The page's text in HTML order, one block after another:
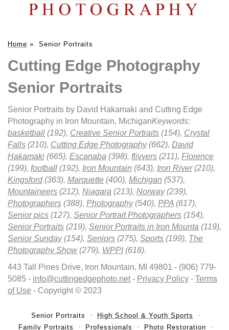
Home » Senior Portraits
Cutting Edge Photography
Senior Portraits
Senior Portraits by David Hakamaki and Cutting Edge
Photography in Iron Mountain, MichiganKeywords:
basketball (192), Creative Senior Portraits (154), Crystal
Falls (210), Cutting Edge Photography(662), David
Hakamaki (665), Escanaba (398), flivvers (211), Florence
(199), football (192), Iron Mountain (643), Iron River(210),
Kingsford(363), Marquette (400), Michigan (537),
Mountaineers (212), Niagara (213), Norway(239),
Photographers (388), Photography(540), PPA (617),
Senior pics (127), Senior Portrait Photographers (154),
Senior Portraits (219), Senior Portraits in Iron Mounta (119),
Senior Sunday(154), Seniors (275), Sports (199), The
Photography Show(279), WPPI (618).
443 Tall Pines Drive, Iron Mountain, MI 49801 - (906) 779-
5085 - info@cuttingedgephoto.net- Privacy Policy - Terms
of Use - Copyright © 2023
Senior Portraits
High School & Youth Sports
Family Portraits
Professionals Photo Restoration